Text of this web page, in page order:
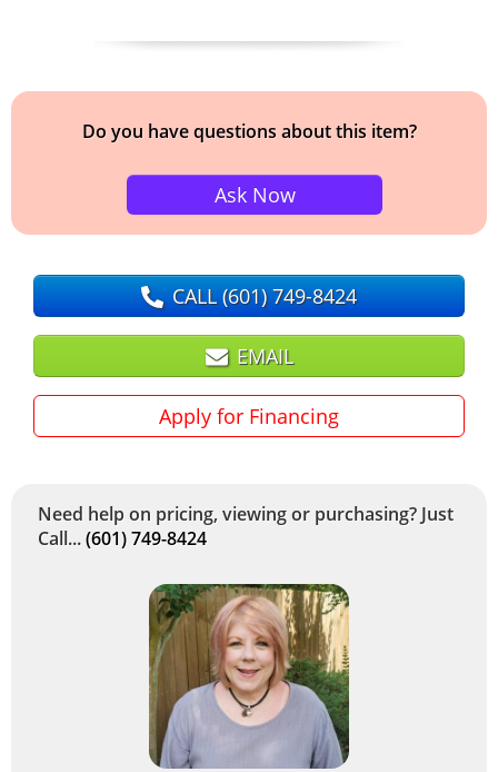
Do you have questions about this item?
Ask Now
CALL(601) 749-8424
EMAIL
Apply for Financing
Need help on pricing, viewing or purchasing? Just
Call...(601) 749-8424